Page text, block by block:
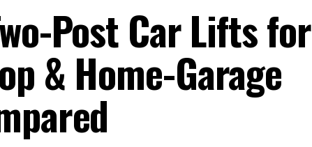
Post Car Lifts for
& Home-Garage